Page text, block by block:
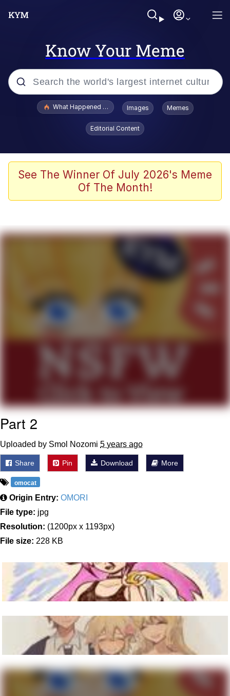
Know Your Meme
Popular searches
Memes
Series of Tubes
me canceling plans to stay home and
My Father-In-Law Is A Builder / We
Can't, We Don't Know How To Do It
Jacob Batalon CEO of Sex
What Happened To Toadsworth / Toadsworth Is Dead
Images Memes
Editorial Content
See The Winner Of July 2026's Meme
Of The Month!
Part 2
Uploaded by Smol Nozomi 5 years ago
Share Pin Download More
omocat
Origin Entry: OMORI
File type: jpg
Resolution: (1200px x 1193px)
File size: 228 KB